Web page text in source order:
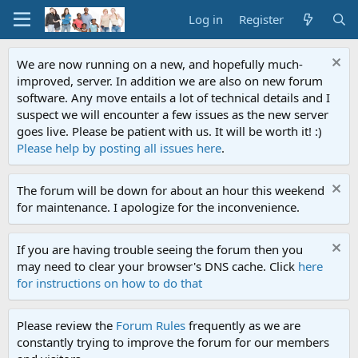
Log in Register
We are now running on a new, and hopefully much-
improved, server. In addition we are also on new forum
software. Any move entails a lot of technical details and I
suspect we will encounter a few issues as the new server
goes live. Please be patient with us. It will be worth it! :)
Please help by posting all issues here.
The forum will be down for about an hour this weekend
for maintenance. I apologize for the inconvenience.
If you are having trouble seeing the forum then you
may need to clear your browser's DNS cache. Click here
for instructions on how to do that
Please review the Forum Rules frequently as we are
constantly trying to improve the forum for our members